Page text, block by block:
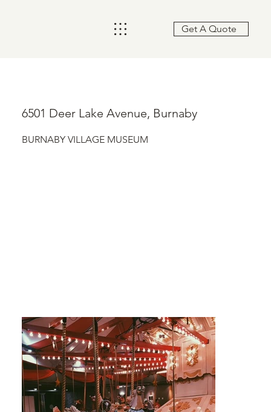
Get A Quote
6501 Deer Lake Avenue, Burnaby
BURNABY VILLAGE MUSEUM